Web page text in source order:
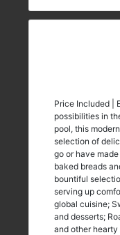
Price Included |
possibilities in
pool, this
selection of
go or have
baked breads
bountiful
serving up
global cuisine;
and desserts;
and other